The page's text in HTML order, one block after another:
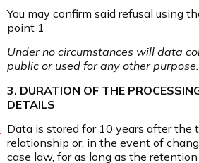
You may confirm said refusal using
point 1
Under no circumstances will data
public or used for any other purpose.
3. DURATION OF THE
DETAILS
Data is stored for 10 years after the
relationship or, in the event of
case law, for as long as the